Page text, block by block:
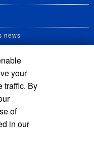
news
your
traffic. By
of
in our